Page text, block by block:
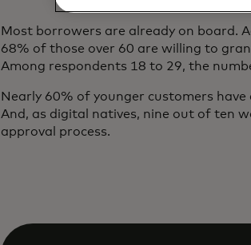
Most borrowers are already on board.
68% of those over 60 are willing to
Among respondents 18 to 29, the
Nearly 60% of younger customers
And, as digital natives, nine out of ten
approval process.